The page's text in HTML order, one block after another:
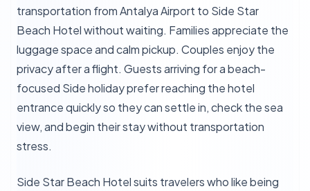
transportation from Antalya Airport to Side Star
Beach Hotel without waiting. Families appreciate the
luggage space and calm pickup. Couples enjoy the
privacy after a flight. Guests arriving for a beach-
focused Side holiday prefer reaching the hotel
entrance quickly so they can settle in, check the sea
view, and begin their stay without transportation
stress.
Side Star Beach Hotel suits travelers who like being